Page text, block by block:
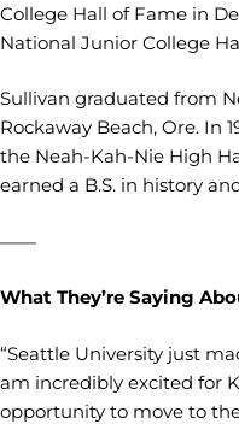
College Hall of Fame in
National Junior College
Sullivan graduated from
Rockaway Beach, Ore. In
the Neah-Kah-Nie High
earned a B.S. in history
——
What They’re Saying
“Seattle University just
am incredibly excited for
opportunity to move to